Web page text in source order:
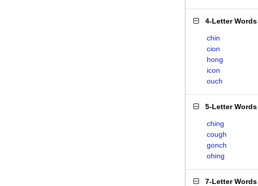
4-Letter Words
chin
cion
hong
icon
ouch
5-Letter Words
ching
cough
gonch
ohing
7-Letter Words